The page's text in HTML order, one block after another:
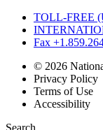
TOLL-FREE
Fax
© 2026
Privacy Policy
Terms of Use
Accessibility
Search